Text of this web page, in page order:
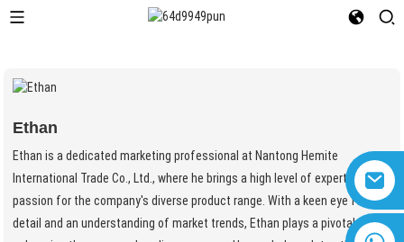
Ethan
Ethan is a dedicated marketing professional at Nantong Hemite
International Trade Co., Ltd., where he brings a high level of expertise and
passion for the company's diverse product range. With a keen eye for
detail and an understanding of market trends, Ethan plays a pivotal role in